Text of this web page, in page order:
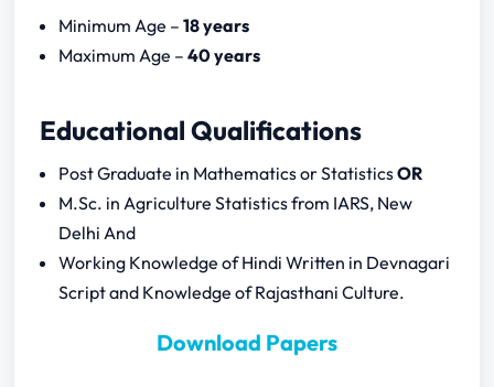
RPSC Assistant Statistical Officer Syllabus
Notification Download
RPSC Assistant Statistical Officer Previous
General Knowledge of Rajasthan
(Part – B) Concerned Subject
Probability
Minimum Age –18 years
Maximum Age –40 years
Educational Qualifications
Post Graduate in Mathematics or StatisticsOR
M.Sc. in Agriculture Statistics from IARS, New
Delhi And
Working Knowledge of Hindi Written in Devnagari
Script and Knowledge of Rajasthani Culture.
Download Papers